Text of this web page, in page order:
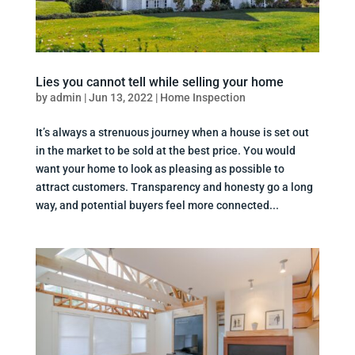
Lies you cannot tell while selling your home
byadmin |Jun 13, 2022| Home Inspection
It’s always a strenuous journey when a house is set out
in the market to be sold at the best price. You would
want your home to look as pleasing as possible to
attract customers. Transparency and honesty go a long
way, and potential buyers feel more connected...